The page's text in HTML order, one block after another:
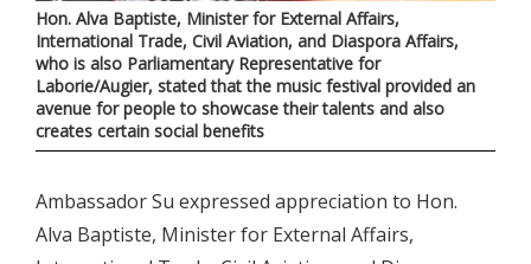
Hon. Alva Baptiste, Minister for External Affairs,
International Trade, Civil Aviation, and Diaspora Affairs,
who is also Parliamentary Representative for
Laborie/Augier, stated that the music festival provided an
avenue for people to showcase their talents and also
creates certain social benefits
Ambassador Su expressed appreciation to Hon.
Alva Baptiste, Minister for External Affairs,